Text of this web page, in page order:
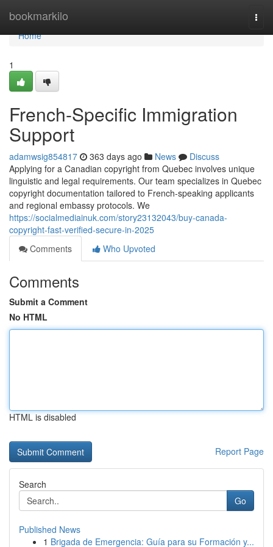
bookmarkilo
Home
Home
1
French-Specific Immigration
Support
adamwsig854817 363 days ago News
Discuss
Applying for a Canadian copyright from Quebec involves unique
linguistic and legal requirements. Our team specializes in Quebec
copyright documentation tailored to French-speaking applicants
and regional embassy protocols. We
https://socialmediainuk.com/story23132043/buy-canada-
copyright-fast-verified-secure-in-2025
Comments
Who Upvoted
Comments
Submit a Comment
No HTML
HTML is disabled
Report Page
Search
Go
Published News
1 Brigada de Emergencia: Guía para su Formación y...